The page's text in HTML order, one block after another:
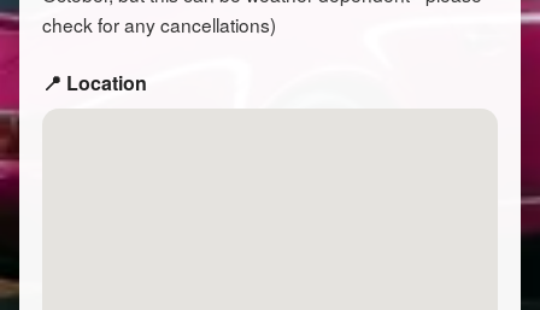
check for any cancellations)
📍 Location